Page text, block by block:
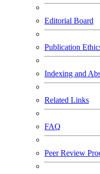
Editorial Board
Publication
Indexing and
Related Links
FAQ
Peer Review